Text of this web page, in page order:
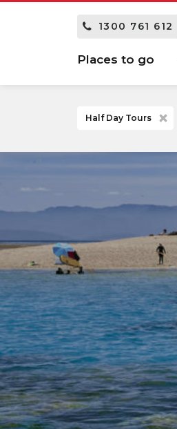
1300 761 612
Places to go
Half Day Tours